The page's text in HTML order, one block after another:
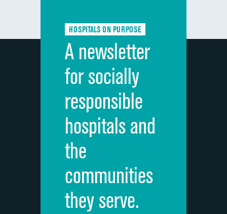
Discharge information
Cleanliness of hospital environment
Quietness of hospital environment
Overall rating of hospital
Recommendation of hospital
HOSPITALS ON PURPOSE
A newsletter
for socially
responsible
hospitals and
the
communities
they serve.